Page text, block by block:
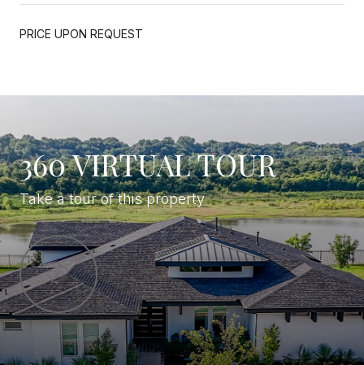
PRICE UPON REQUEST
360 VIRTUAL TOUR
Take a tour of this property